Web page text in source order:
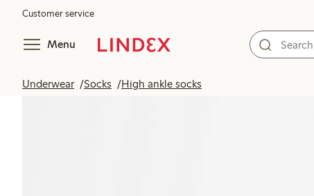
Customer service
Menu
Underwear Socks High ankle socks